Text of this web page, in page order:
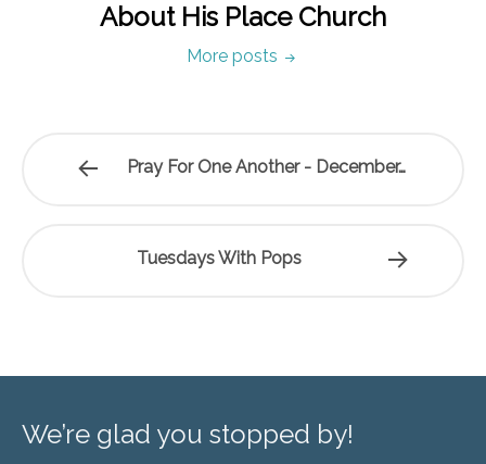
About His Place Church
More posts
Pray For One Another - December…
Tuesdays With Pops
We’re glad you stopped by!